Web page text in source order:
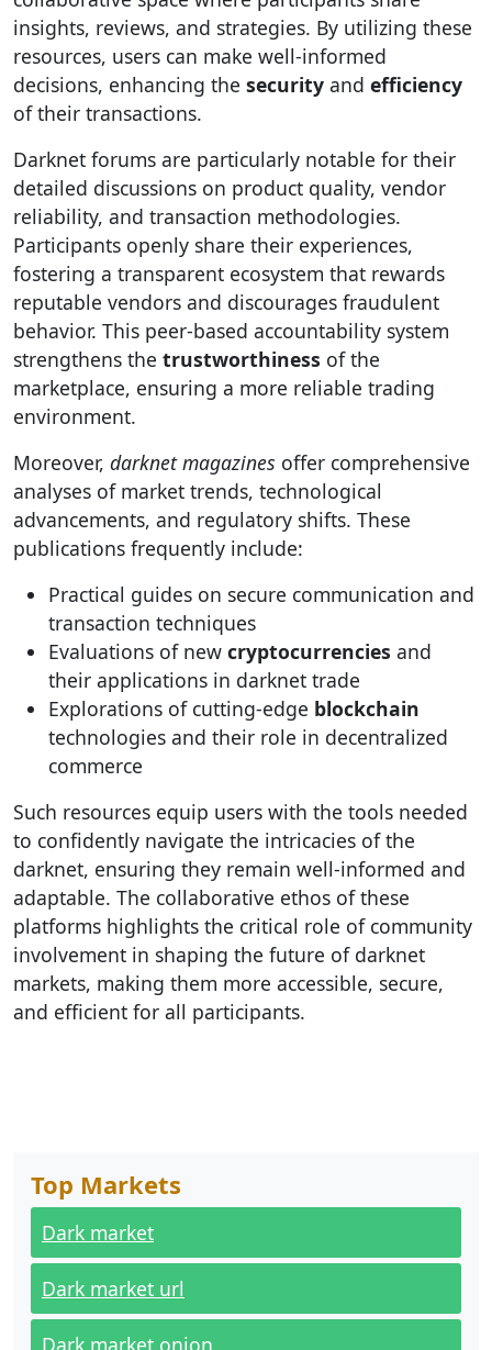
insights, reviews, and strategies. By utilizing these
resources, users can make well-informed
decisions, enhancing the security and efficiency
of their transactions.
Darknet forums are particularly notable for their
detailed discussions on product quality, vendor
reliability, and transaction methodologies.
Participants openly share their experiences,
fostering a transparent ecosystem that rewards
reputable vendors and discourages fraudulent
behavior. This peer-based accountability system
strengthens the trustworthiness of the
marketplace, ensuring a more reliable trading
environment.
Moreover, darknet magazines offer comprehensive
analyses of market trends, technological
advancements, and regulatory shifts. These
publications frequently include:
Practical guides on secure communication and
transaction techniques
Evaluations of new cryptocurrencies and
their applications in darknet trade
Explorations of cutting-edge blockchain
technologies and their role in decentralized
commerce
Such resources equip users with the tools needed
to confidently navigate the intricacies of the
darknet, ensuring they remain well-informed and
adaptable. The collaborative ethos of these
platforms highlights the critical role of community
involvement in shaping the future of darknet
markets, making them more accessible, secure,
and efficient for all participants.
Top Markets
Dark market
Dark market url
Dark market onion